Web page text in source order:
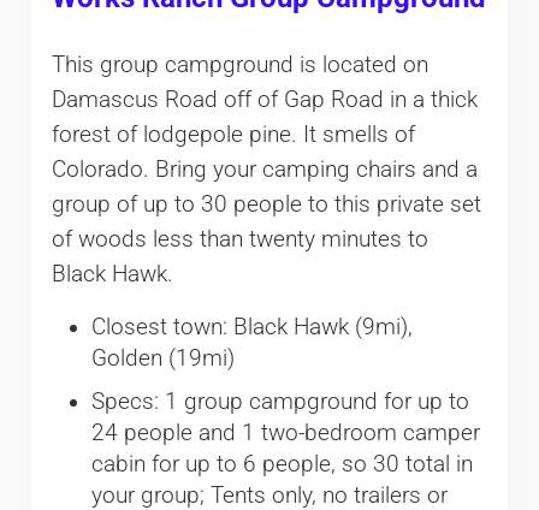
This group campground is located on
Damascus Road off of Gap Road in a thick
forest of lodgepole pine. It smells of
Colorado. Bring your camping chairs and a
group of up to 30 people to this private set
of woods less than twenty minutes to
Black Hawk.
Closest town: Black Hawk (9mi),
Golden (19mi)
Specs: 1 group campground for up to
24 people and 1 two-bedroom camper
cabin for up to 6 people, so 30 total in
your group; Tents only, no trailers or